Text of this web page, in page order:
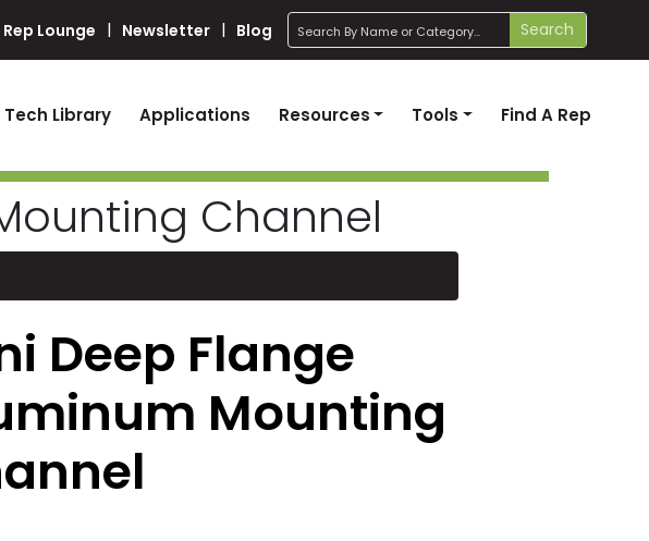
Rep Lounge Newsletter Blog
search
Search
Tech Library Applications Resources Tools Find A Rep
Channel
Deep Flange
Mounting